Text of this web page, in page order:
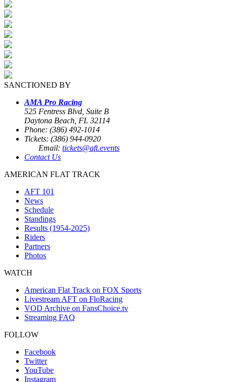
SANCTIONED BY
AMA Pro Racing
525 Fentress Blvd, Suite B
Daytona Beach, FL 32114
Phone: (386) 492-1014
Tickets: (386) 944-0920
Email: tickets@aft.events
Contact Us
AMERICAN FLAT TRACK
AFT 101
News
Schedule
Standings
Results (1954-2025)
Riders
Partners
Photos
WATCH
American Flat Track on FOX Sports
Livestream AFT on FloRacing
VOD Archive on FansChoice.tv
Streaming FAQ
FOLLOW
Facebook
Twitter
YouTube
Instagram